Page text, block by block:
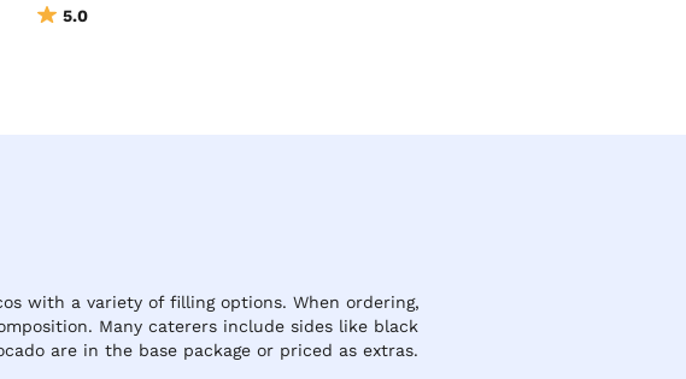
5.0
with a variety of filling options. When ordering,
Many caterers include sides like black
are in the base package or priced as extras.